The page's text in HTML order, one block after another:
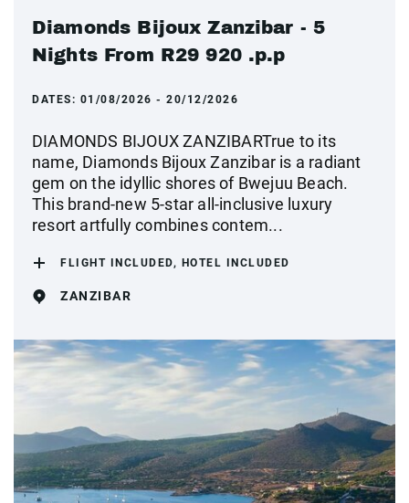
Diamonds Bijoux Zanzibar - 5
Nights From R29 920 .p.p
DATES: 01/08/2026 - 20/12/2026
DIAMONDS BIJOUX ZANZIBARTrue to its
name, Diamonds Bijoux Zanzibar is a radiant
gem on the idyllic shores of Bwejuu Beach.
This brand-new 5-star all-inclusive luxury
resort artfully combines contem...
FLIGHT INCLUDED, HOTEL INCLUDED
ZANZIBAR